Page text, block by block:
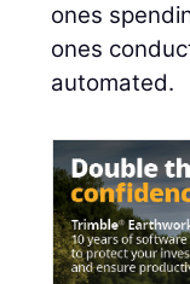
ones
ones
automated.